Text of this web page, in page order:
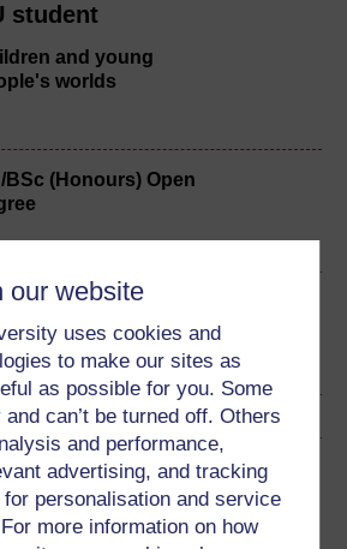
our website
uses cookies and
to make our sites as
as possible for you. Some
can’t be turned off. Others
and performance,
advertising, and tracking
personalisation and service
more information on how
student
and young
worlds
BSc (Honours) Open
(Honours) Nursing
and Young
course
for use offline or for other devices